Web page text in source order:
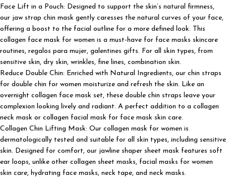
Face Lift in a Pouch: Designed to support the skin’s natural firmness,
our jaw strap chin mask gently caresses the natural curves of your face,
offering a boost to the facial outline for a more defined look. This
collagen face mask for women is a must-have for face masks skincare
routines, regalos para mujer, galentines gifts. For all skin types, from
sensitive skin, dry skin, wrinkles, fine lines, combination skin.
Reduce Double Chin: Enriched with Natural Ingredients, our chin straps
for double chin for women moisturize and refresh the skin. Like an
overnight collagen face mask set, these double chin straps leave your
complexion looking lively and radiant. A perfect addition to a collagen
neck mask or collagen facial mask for face mask skin care.
Collagen Chin Lifting Mask: Our collagen mask for women is
dermatologically tested and suitable for all skin types, including sensitive
skin. Designed for comfort, our jawline shaper sheet mask features soft
ear loops, unlike other collagen sheet masks, facial masks for women
skin care, hydrating face masks, neck tape, and neck masks.